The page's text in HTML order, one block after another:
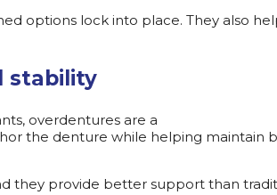
options lock into place. They also
stability
overdentures are a
the denture while helping maintain
they provide better support than